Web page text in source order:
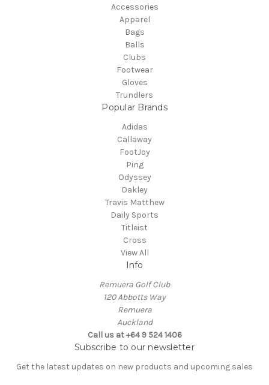
Accessories
Apparel
Bags
Balls
Clubs
Footwear
Gloves
Trundlers
Popular Brands
Adidas
Callaway
FootJoy
Ping
Odyssey
Oakley
Travis Matthew
Daily Sports
Titleist
Cross
View All
Info
Remuera Golf Club
120 Abbotts Way
Remuera
Auckland
Call us at +64 9 524 1406
Subscribe to our newsletter
Get the latest updates on new products and upcoming sales